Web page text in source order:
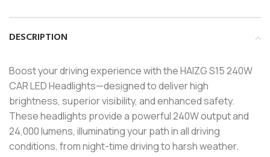
DESCRIPTION
Boost your driving experience with the HAIZG S15 240W
CAR LED Headlights—designed to deliver high
brightness, superior visibility, and enhanced safety.
These headlights provide a powerful 240W output and
24,000 lumens, illuminating your path in all driving
conditions, from night-time driving to harsh weather.